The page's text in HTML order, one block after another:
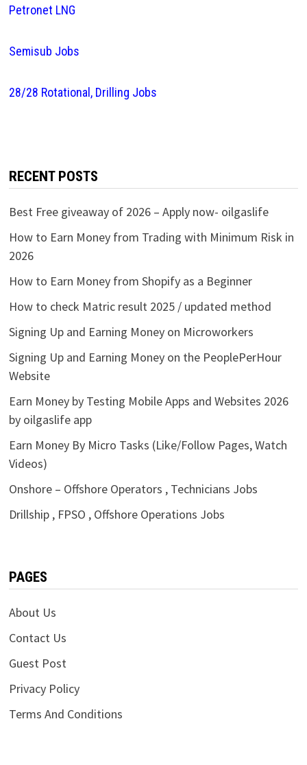
Petronet LNG
Semisub Jobs
28/28 Rotational, Drilling Jobs
RECENT POSTS
Best Free giveaway of 2026 – Apply now- oilgaslife
How to Earn Money from Trading with Minimum Risk in
2026
How to Earn Money from Shopify as a Beginner
How to check Matric result 2025 / updated method
Signing Up and Earning Money on Microworkers
Signing Up and Earning Money on the PeoplePerHour
Website
Earn Money by Testing Mobile Apps and Websites 2026
by oilgaslife app
Earn Money By Micro Tasks (Like/Follow Pages, Watch
Videos)
Onshore – Offshore Operators , Technicians Jobs
Drillship , FPSO , Offshore Operations Jobs
PAGES
About Us
Contact Us
Guest Post
Privacy Policy
Terms And Conditions